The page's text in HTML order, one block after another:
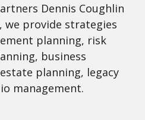
Dennis Coughlin
we provide strategies
planning, risk
business
planning, legacy
management.